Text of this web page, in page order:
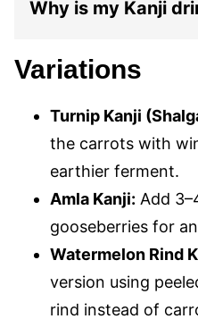
Why is my Kanji
Variations
Turnip Kanji
the carrots with
earthier ferment.
Amla Kanji: Add
gooseberries for
Watermelon Rind
version using
rind instead of